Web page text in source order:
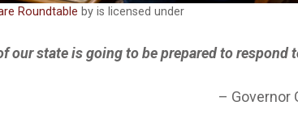
Roundtable by is licensed under
our state is going to be prepared to respond
– Governor